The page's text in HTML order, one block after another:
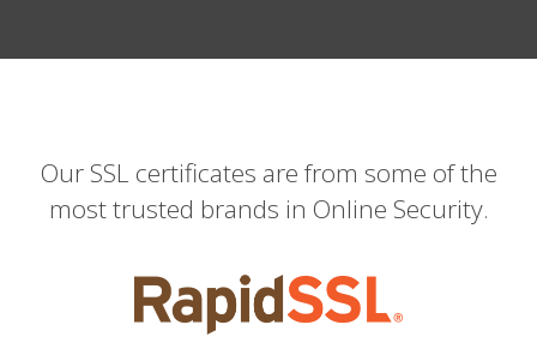
Our SSL certificates are from some of the
most trusted brands in Online Security.